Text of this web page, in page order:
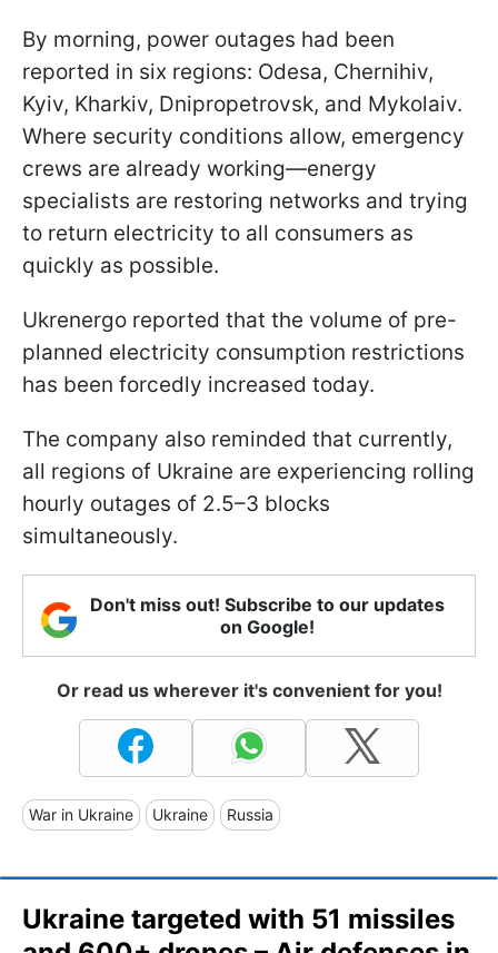
By morning, power outages had been
reported in six regions: Odesa, Chernihiv,
Kyiv, Kharkiv, Dnipropetrovsk, and Mykolaiv.
Where security conditions allow, emergency
crews are already working—energy
specialists are restoring networks and trying
to return electricity to all consumers as
quickly as possible.
Ukrenergo reported that the volume of pre-
planned electricity consumption restrictions
has been forcedly increased today.
The company also reminded that currently,
all regions of Ukraine are experiencing rolling
hourly outages of 2.5–3 blocks
simultaneously.
Don't miss out! Subscribe to our updates
on Google!
Or read us wherever it's convenient for you!
War in Ukraine Ukraine Russia
Ukraine targeted with 51 missiles